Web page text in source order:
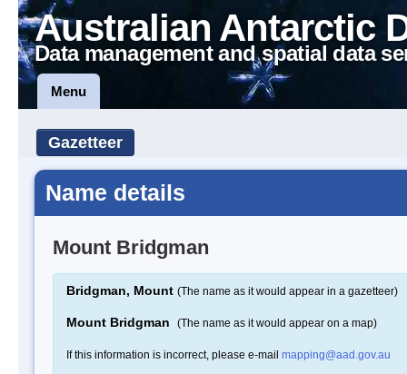
Australian Antarctic
Data management and spatial data
Menu
Gazetteer
Name details
Mount Bridgman
Bridgman, Mount (The name as it would appear in a gazetteer)
Mount Bridgman (The name as it would appear on a map)
If this information is incorrect, please e-mail mapping@aad.gov.au